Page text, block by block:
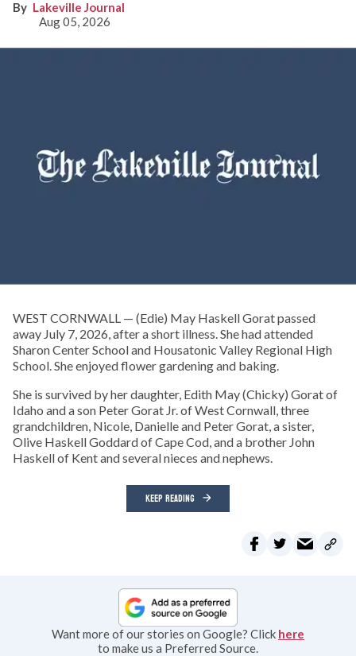
Lakeville Journal
Aug 05, 2026
WEST CORNWALL — (Edie) May Haskell Gorat passed
away July 7, 2026, after a short illness. She had attended
Sharon Center School and Housatonic Valley Regional High
School. She enjoyed flower gardening and baking.
She is survived by her daughter, Edith May (Chicky) Gorat of
Idaho and a son Peter Gorat Jr. of West Cornwall, three
grandchildren, Nicole, Danielle and Peter Gorat, a sister,
Olive Haskell Goddard of Cape Cod, and a brother John
Haskell of Kent and several nieces and nephews.
KEEP READING
Want more of our stories on Google? Click here
to make us a Preferred Source.